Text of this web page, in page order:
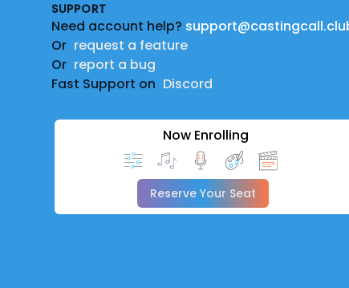
SUPPORT
Need account help?
Or request a feature
Or report a bug
Fast Support on Discord
Now Enrolling
Reserve Your Seat